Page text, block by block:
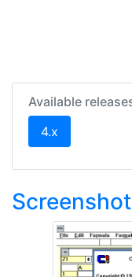
Available
4.x